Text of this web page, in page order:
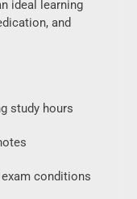
ideal learning
and
study hours
conditions